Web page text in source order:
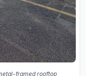
framed rooftop